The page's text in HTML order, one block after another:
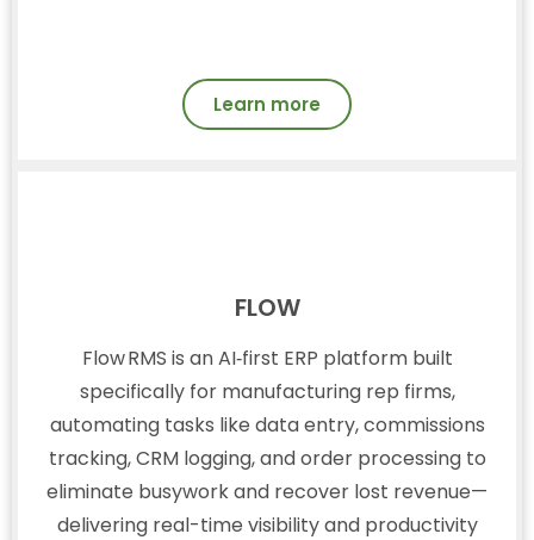
Learn more
FLOW
Flow RMS is an AI‑first ERP platform built
specifically for manufacturing rep firms,
automating tasks like data entry, commissions
tracking, CRM logging, and order processing to
eliminate busywork and recover lost revenue—
delivering real-time visibility and productivity